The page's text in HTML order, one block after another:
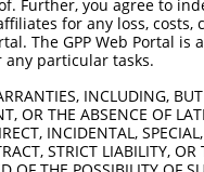
Further, you agree to
for any loss,
The GPP Web Portal
particular tasks.
INCLUDING,
OR THE ABSENCE OF
INCIDENTAL,
STRICT LIABILITY,